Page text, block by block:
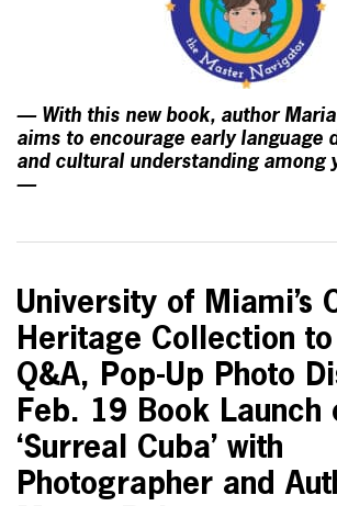
— With this new book, author Maria
aims to encourage early language
and cultural understanding among
—
University of Miami’s
Heritage Collection
Q&A, Pop-Up Photo
Feb. 19 Book Launch
‘Surreal Cuba’ with
Photographer and